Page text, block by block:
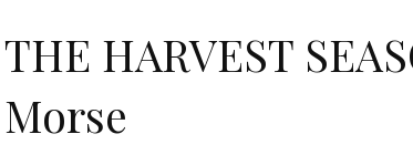
THE HARVEST
Morse